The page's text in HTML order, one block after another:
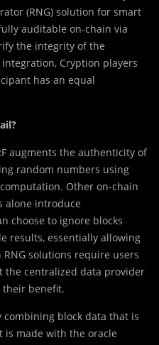
(RNG) solution for smart
auditable on-chain via
the integrity of the
Cryption players
has an equal
augments the authenticity of
random numbers using
Other on-chain
alone introduce
choose to ignore blocks
results, essentially allowing
solutions require users
centralized data provider
their benefit.
combining block data that is
made with the oracle